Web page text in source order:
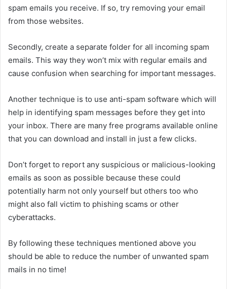
spam emails you receive. If so, try removing your email
from those websites.
Secondly, create a separate folder for all incoming spam
emails. This way they won’t mix with regular emails and
cause confusion when searching for important messages.
Another technique is to use anti-spam software which will
help in identifying spam messages before they get into
your inbox. There are many free programs available online
that you can download and install in just a few clicks.
Don’t forget to report any suspicious or malicious-looking
emails as soon as possible because these could
potentially harm not only yourself but others too who
might also fall victim to phishing scams or other
cyberattacks.
By following these techniques mentioned above you
should be able to reduce the number of unwanted spam
mails in no time!